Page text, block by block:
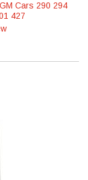
Cars 290 294
427